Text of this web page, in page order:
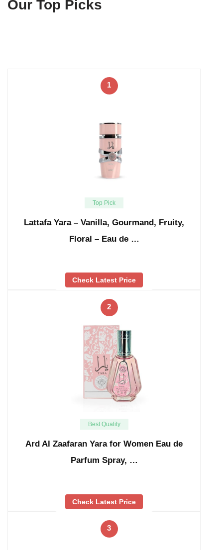
Our Top Picks
1
Top Pick
Lattafa Yara – Vanilla, Gourmand, Fruity,
Floral – Eau de …
Check Latest Price
2
Best Quality
Ard Al Zaafaran Yara for Women Eau de
Parfum Spray, …
Check Latest Price
3